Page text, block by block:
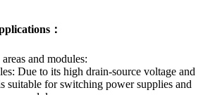
：
and modules:
Due to its high drain-source voltage and
suitable for switching power supplies and